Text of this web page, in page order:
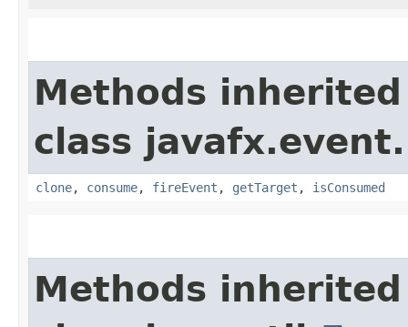
Methods
class javafx.event.
clone, consume, fireEvent , getTarget , isConsumed
Methods